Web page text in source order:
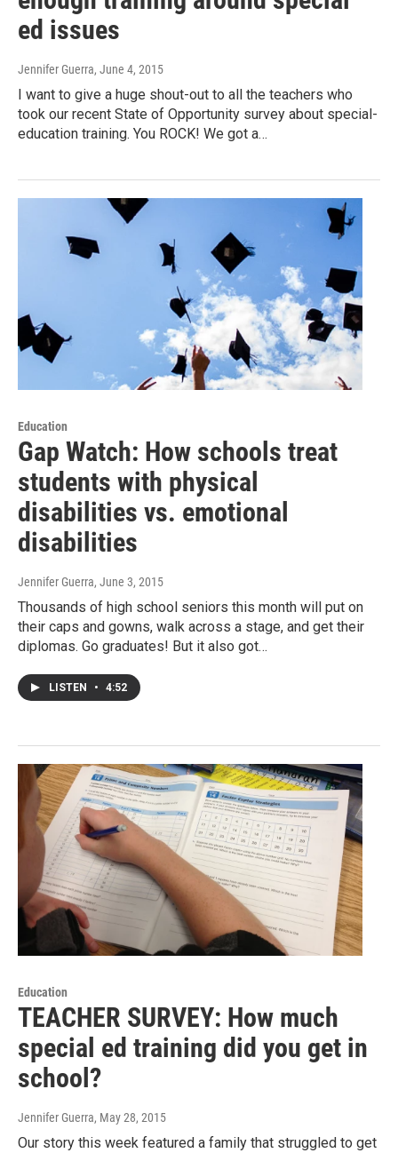
ed issues
Jennifer Guerra, June 4, 2015
I want to give a huge shout-out to all the teachers who
took our recent State of Opportunity survey about special-
education training. You ROCK! We got a…
Education
Gap Watch: How schools treat
students with physical
disabilities vs. emotional
disabilities
Jennifer Guerra, June 3, 2015
Thousands of high school seniors this month will put on
their caps and gowns, walk across a stage, and get their
diplomas. Go graduates! But it also got…
LISTEN • 4:52
Education
TEACHER SURVEY: How much
special ed training did you get in
school?
Jennifer Guerra, May 28, 2015
Our story this week featured a family that struggled to get